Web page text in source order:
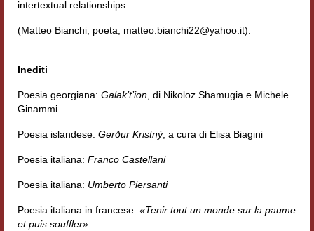
intertextual relationships.
(Matteo Bianchi, poeta, matteo.bianchi22@yahoo.it).
Inediti
Poesia georgiana: Galak’t’ion , di Nikoloz Shamugia e Michele
Ginammi
Poesia islandese: Gerður Kristný, a cura di Elisa Biagini
Poesia italiana: Franco Castellani
Poesia italiana: Umberto Piersanti
Poesia italiana in francese: «Tenir tout un monde sur la paume
et puis souffler».